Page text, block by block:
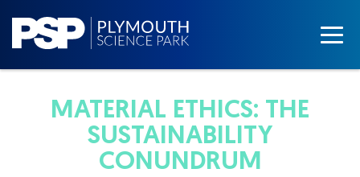
MATERIAL ETHICS: THE
SUSTAINABILITY
CONUNDRUM